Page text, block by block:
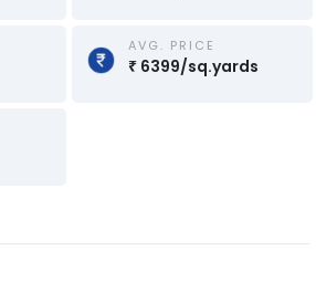
AVG. PRICE
₹ 6399/sq.yards